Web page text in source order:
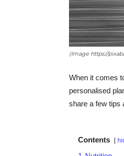
(Image https://
When it comes
personalised
share a few tips
Contents